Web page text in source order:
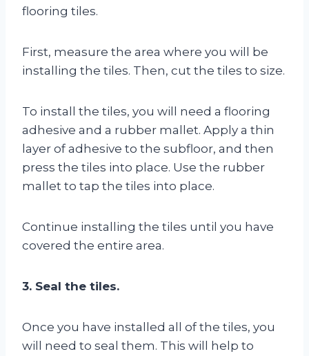
flooring tiles.
First, measure the area where you will be
installing the tiles. Then, cut the tiles to size.
To install the tiles, you will need a flooring
adhesive and a rubber mallet. Apply a thin
layer of adhesive to the subfloor, and then
press the tiles into place. Use the rubber
mallet to tap the tiles into place.
Continue installing the tiles until you have
covered the entire area.
3. Seal the tiles.
Once you have installed all of the tiles, you
will need to seal them. This will help to